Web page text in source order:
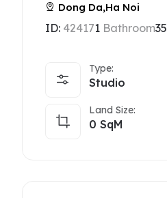
Dong Da,Ha Noi
ID: 424171 Bathroom35
Type:
Studio
Land Size:
0 SqM